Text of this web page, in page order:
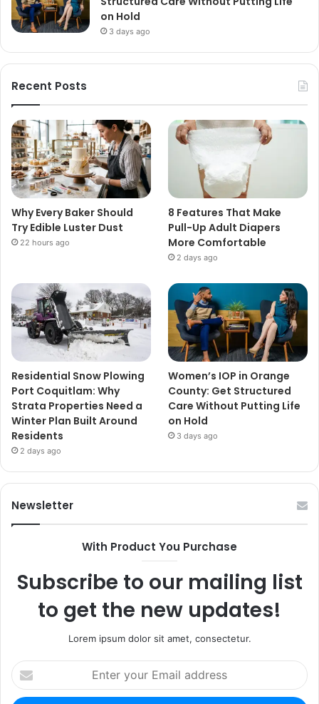
on Hold
3 days ago
Recent Posts
Why Every Baker Should
Try Edible Luster Dust
22 hours ago
8 Features That Make
Pull-Up Adult Diapers
More Comfortable
2 days ago
Residential Snow Plowing
Port Coquitlam: Why
Strata Properties Need a
Winter Plan Built Around
Residents
2 days ago
Women’s IOP in Orange
County: Get Structured
Care Without Putting Life
on Hold
3 days ago
Newsletter
With Product You Purchase
Subscribe to our mailing list
to get the new updates!
Lorem ipsum dolor sit amet, consectetur.
Enter
your
Email